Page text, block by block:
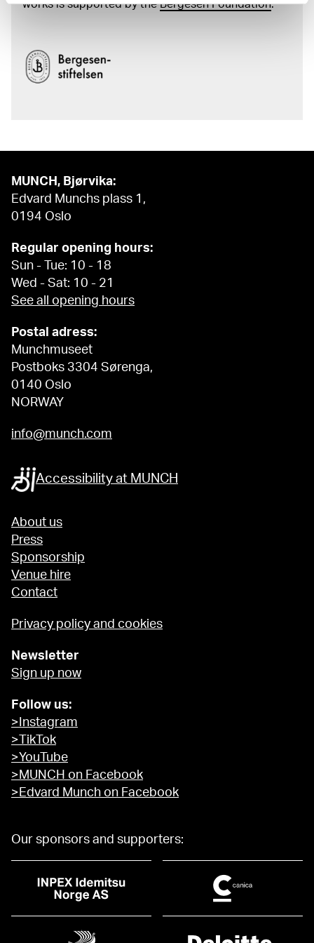
works is supported by theBergesen Foundation.
MUNCH, Bjørvika:
Edvard Munchs plass 1,
0194 Oslo
Regular opening hours:
Sun - Tue: 10 - 18
Wed - Sat: 10 - 21
See all opening hours
Postal adress:
Munchmuseet
Postboks 3304 Sørenga,
0140 Oslo
NORWAY
info@munch.com
Accessibility at MUNCH
About us
Press
Sponsorship
Venue hire
Contact
Privacy policy and cookies
Newsletter
Sign up now
Follow us:
>Instagram
>TikTok
>YouTube
>MUNCH on Facebook
>Edvard Munch on Facebook
Our sponsors and supporters: